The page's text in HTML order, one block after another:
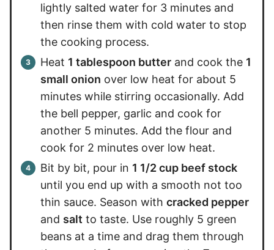
lightly salted water for 3 minutes and
then rinse them with cold water to stop
the cooking process.
Heat 1 tablespoon butter and cook the 1
small onion over low heat for about 5
minutes while stirring occasionally. Add
the bell pepper, garlic and cook for
another 5 minutes. Add the flour and
cook for 2 minutes over low heat.
Bit by bit, pour in 1 1/2 cup beef stock
until you end up with a smooth not too
thin sauce. Season with cracked pepper
and salt to taste. Use roughly 5 green
beans at a time and drag them through